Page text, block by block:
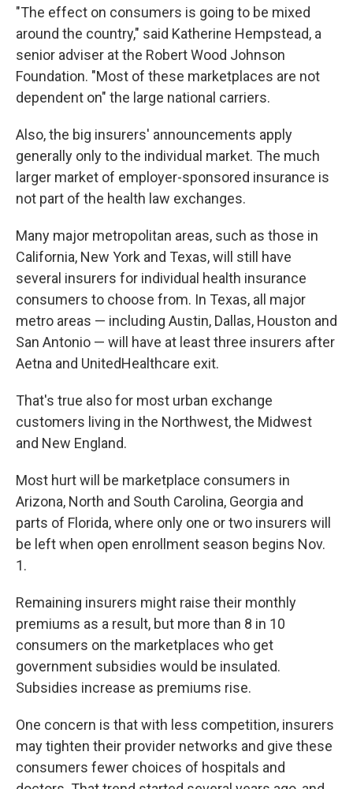
"The effect on consumers is going to be mixed
around the country," said Katherine Hempstead, a
senior adviser at the Robert Wood Johnson
Foundation. "Most of these marketplaces are not
dependent on" the large national carriers.
Also, the big insurers' announcements apply
generally only to the individual market. The much
larger market of employer-sponsored insurance is
not part of the health law exchanges.
Many major metropolitan areas, such as those in
California, New York and Texas, will still have
several insurers for individual health insurance
consumers to choose from. In Texas, all major
metro areas — including Austin, Dallas, Houston and
San Antonio — will have at least three insurers after
Aetna and UnitedHealthcare exit.
That's true also for most urban exchange
customers living in the Northwest, the Midwest
and New England.
Most hurt will be marketplace consumers in
Arizona, North and South Carolina, Georgia and
parts of Florida, where only one or two insurers will
be left when open enrollment season begins Nov.
1.
Remaining insurers might raise their monthly
premiums as a result, but more than 8 in 10
consumers on the marketplaces who get
government subsidies would be insulated.
Subsidies increase as premiums rise.
One concern is that with less competition, insurers
may tighten their provider networks and give these
consumers fewer choices of hospitals and